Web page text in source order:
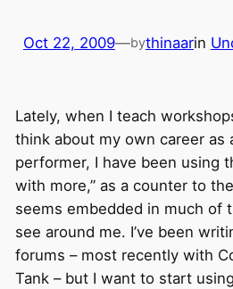
Oct 22, 2009—bythinaarin
Lately, when I teach
think about my own career as
performer, I have been using
with more,” as a counter to
seems embedded in much of
see around me. I’ve been
forums – most recently with
Tank – but I want to start